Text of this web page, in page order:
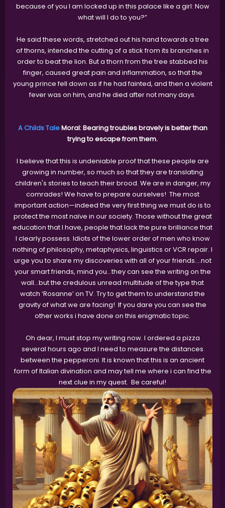
because of you I am locked up in this palace like a girl: Now
what will I do to you?”
He said these words, stretched out his hand towards a tree
of thorns, intended the cutting of a stick from its branches in
order to beat the lion. But a thorn from the tree stabbed his
finger, caused great pain and inflammation, so that the
young prince fell down as if he had fainted, and then a violent
fever was on him, and he died after not many days.
A Childs TaleMoral: Bearing troubles bravely is better than
trying to escape from them.
I believe that this is undeniable proof that these people are
growing in number, so much so that they are translating
children's stories to teach their brood. We are in danger, my
comrades! We have to prepare ourselves! The most
important action—indeed the very first thing we must do is to
protect the most naïve in our society. Those without the great
education that I have, people that lack the pure brilliance that
I clearly possess. Idiots of the lower order of men who know
nothing of philosophy, metaphysics, linguistics or VCR repair. I
urge you to share my discoveries with all of your friends….not
your smart friends, mind you…they can see the writing on the
wall…but the credulous unread multitude of the type that
watch ‘Rosanne’ on TV. Try to get them to understand the
gravity of what we are facing! If you dare you can see the
other works i have done on this enigmatic topic.
Oh dear, I must stop my writing now. I ordered a pizza
several hours ago and I need to measure the distances
between the pepperoni. It is known that this is an ancient
form of Italian divination and may tell me where i can find the
next clue in my quest. Be careful!